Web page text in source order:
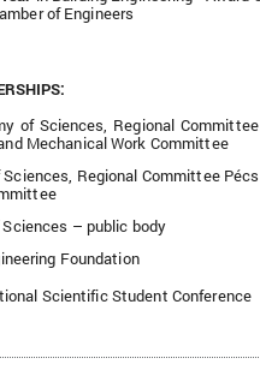
of Engineers
of Sciences, Regional
Mechanical Work Committee
Regional Committee
– public body
Foundation
Scientific Student Conference